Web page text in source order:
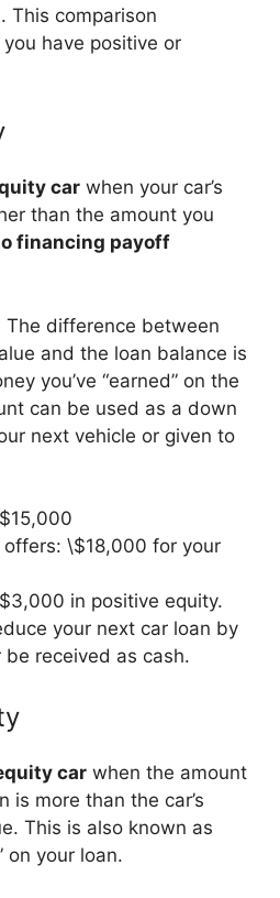
. This comparison
have positive or
car when your car’s
than the amount you
financing payoff
The difference between
and the loan balance is
you’ve “earned” on the
can be used as a down
next vehicle or given to
offers: \$18,000 for your
in positive equity.
your next car loan by
received as cash.
car when the amount
is more than the car’s
This is also known as
on your loan.